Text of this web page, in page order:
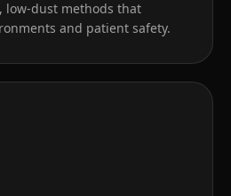
low-dust methods that
and patient safety.